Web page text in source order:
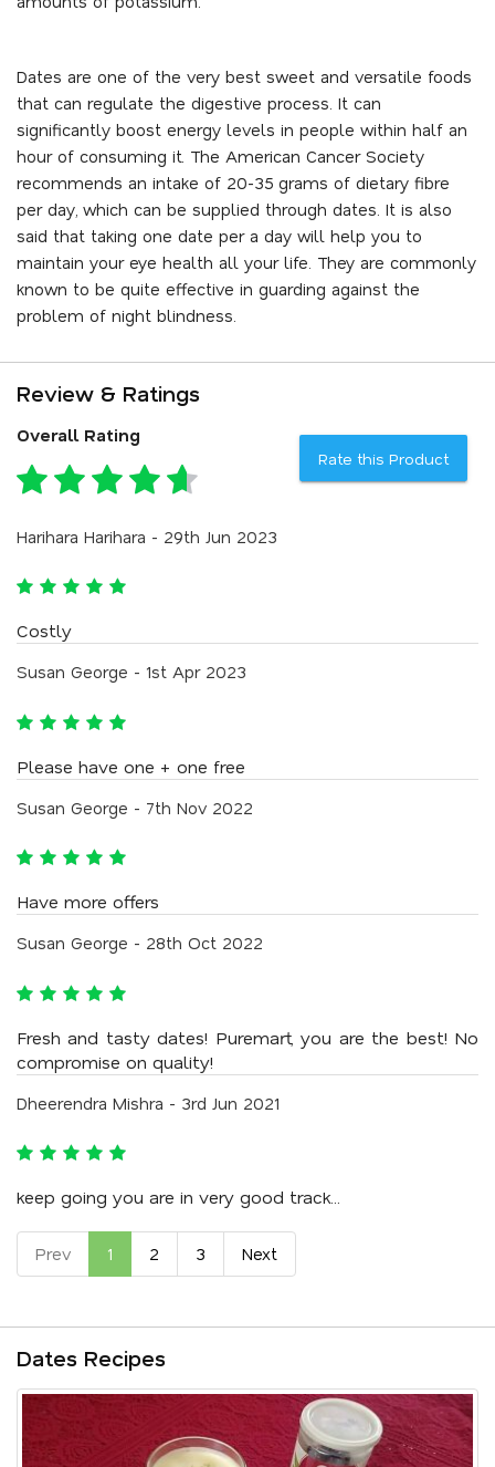
Dates are one of the very best sweet and versatile foods
that can regulate the digestive process. It can
significantly boost energy levels in people within half an
hour of consuming it. The American Cancer Society
recommends an intake of 20-35 grams of dietary fibre
per day, which can be supplied through dates. It is also
said that taking one date per a day will help you to
maintain your eye health all your life. They are commonly
known to be quite effective in guarding against the
problem of night blindness.
Review & Ratings
Overall Rating
Rate this Product
Harihara Harihara - 29th Jun 2023
Costly
Susan George - 1st Apr 2023
Please have one + one free
Susan George - 7th Nov 2022
Have more offers
Susan George - 28th Oct 2022
Fresh and tasty dates! Puremart, you are the best! No
compromise on quality!
Dheerendra Mishra - 3rd Jun 2021
keep going you are in very good track...
Prev 1 2 3 Next
Dates Recipes